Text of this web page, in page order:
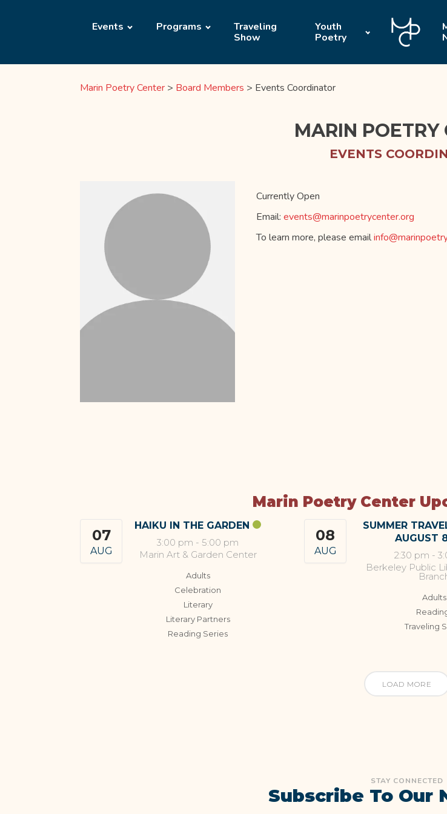
Events Programs
Traveling
Show
Youth
Poetry
Marin Poetry Center > Board Members > Events Coordinator
MARIN POETRY
EVENTS
Currently Open
Email: events@marinpoetrycenter.org
To learn more, please email
Marin Poetry Center
07
AUG
HAIKU IN THE GARDEN
3:00 pm - 5:00 pm
Marin Art & Garden Center
Adults
Celebration
Literary
Literary Partners
Reading Series
08
AUG
SUMMER
AUGUST
2:30 pm -
Berkeley Public
Adults
Traveling
LOAD MORE
STAY CONNECTED
Subscribe To Our